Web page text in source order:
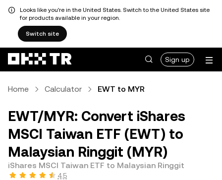
Looks like you're in the United States. Switch to the United States site
for products available in your region.
Switch site
Sign up
Home Calculator EWT to MYR
EWT/MYR: Convert iShares
MSCI Taiwan ETF (EWT) to
Malaysian Ringgit (MYR)
iShares MSCI Taiwan ETF to Malaysian Ringgit
4.5